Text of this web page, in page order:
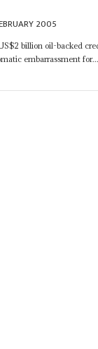
2005
billion oil-backed
embarrassment for...